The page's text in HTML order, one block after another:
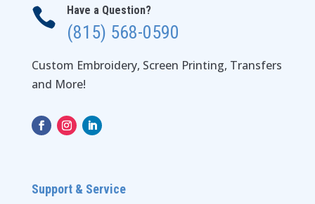
 Have a Question?
(815) 568-0590
Custom Embroidery, Screen Printing, Transfers
and More!
Support & Service